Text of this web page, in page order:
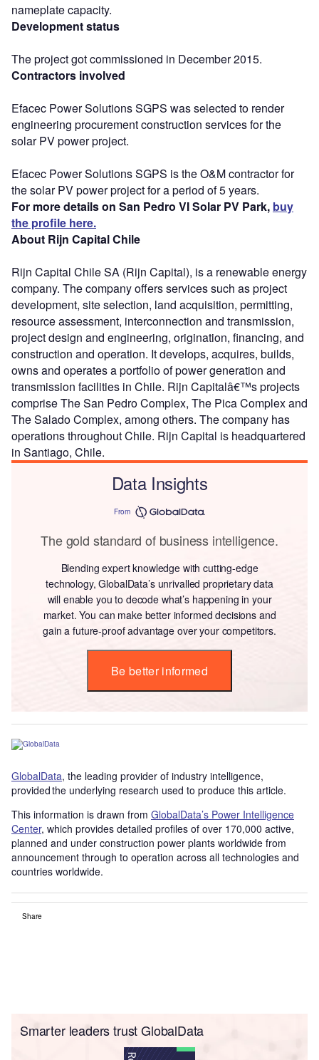
nameplate capacity.
Development status
The project got commissioned in December 2015.
Contractors involved
Efacec Power Solutions SGPS was selected to render
engineering procurement construction services for the
solar PV power project.
Efacec Power Solutions SGPS is the O&M contractor for
the solar PV power project for a period of 5 years.
For more details on San Pedro VI Solar PV Park, buy
the profile here.
About Rijn Capital Chile
Rijn Capital Chile SA (Rijn Capital), is a renewable energy
company. The company offers services such as project
development, site selection, land acquisition, permitting,
resource assessment, interconnection and transmission,
project design and engineering, origination, financing, and
construction and operation. It develops, acquires, builds,
owns and operates a portfolio of power generation and
transmission facilities in Chile. Rijn Capitalâ€™s projects
comprise The San Pedro Complex, The Pica Complex and
The Salado Complex, among others. The company has
operations throughout Chile. Rijn Capital is headquartered
in Santiago, Chile.
Data Insights
From
The gold standard of business intelligence.
Blending expert knowledge with cutting-edge
technology, GlobalData’s unrivalled proprietary data
will enable you to decode what’s happening in your
market. You can make better informed decisions and
gain a future-proof advantage over your competitors.
Be better informed
GlobalData, the leading provider of industry intelligence,
provided the underlying research used to produce this article.
This information is drawn from GlobalData’s Power Intelligence
Center, which provides detailed profiles of over 170,000 active,
planned and under construction power plants worldwide from
announcement through to operation across all technologies and
countries worldwide.
Share
Smarter leaders trust GlobalData